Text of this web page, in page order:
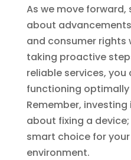
As we move
about
and consumer rights
taking proactive
reliable services,
functioning
Remember,
about fixing a
smart choice for
environment.